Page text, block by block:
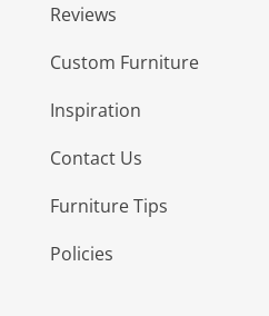
Reviews
Custom Furniture
Inspiration
Contact Us
Furniture Tips
Policies